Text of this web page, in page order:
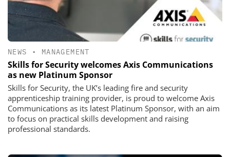
NEWS • MANAGEMENT
Skills for Security welcomes Axis Communications
as new Platinum Sponsor
Skills for Security, the UK’s leading fire and security
apprenticeship training provider, is proud to welcome Axis
Communications as its latest Platinum Sponsor, with an aim
to focus on practical skills development and raising
professional standards.